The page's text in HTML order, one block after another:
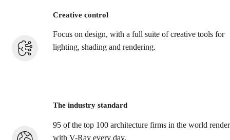
Creative control
Focus on design, with a full suite of creative tools for
lighting, shading and rendering.
The industry standard
95 of the top 100 architecture firms in the world render
with V-Ray every day.